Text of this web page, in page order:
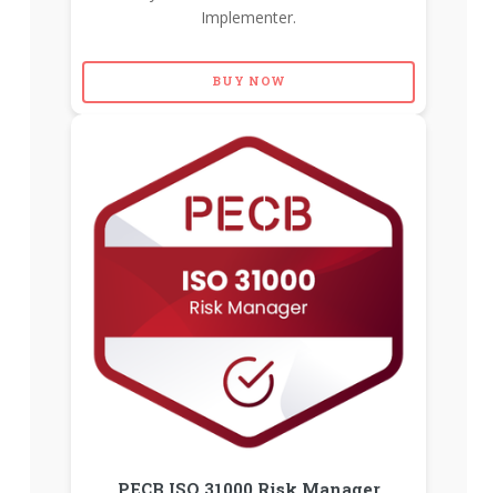
Implementer.
BUY NOW
PECB ISO 31000 Risk Manager